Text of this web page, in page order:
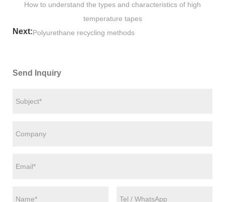
How to understand the types and characteristics of high
temperature tapes
Next:Polyurethane recycling methods
Send Inquiry